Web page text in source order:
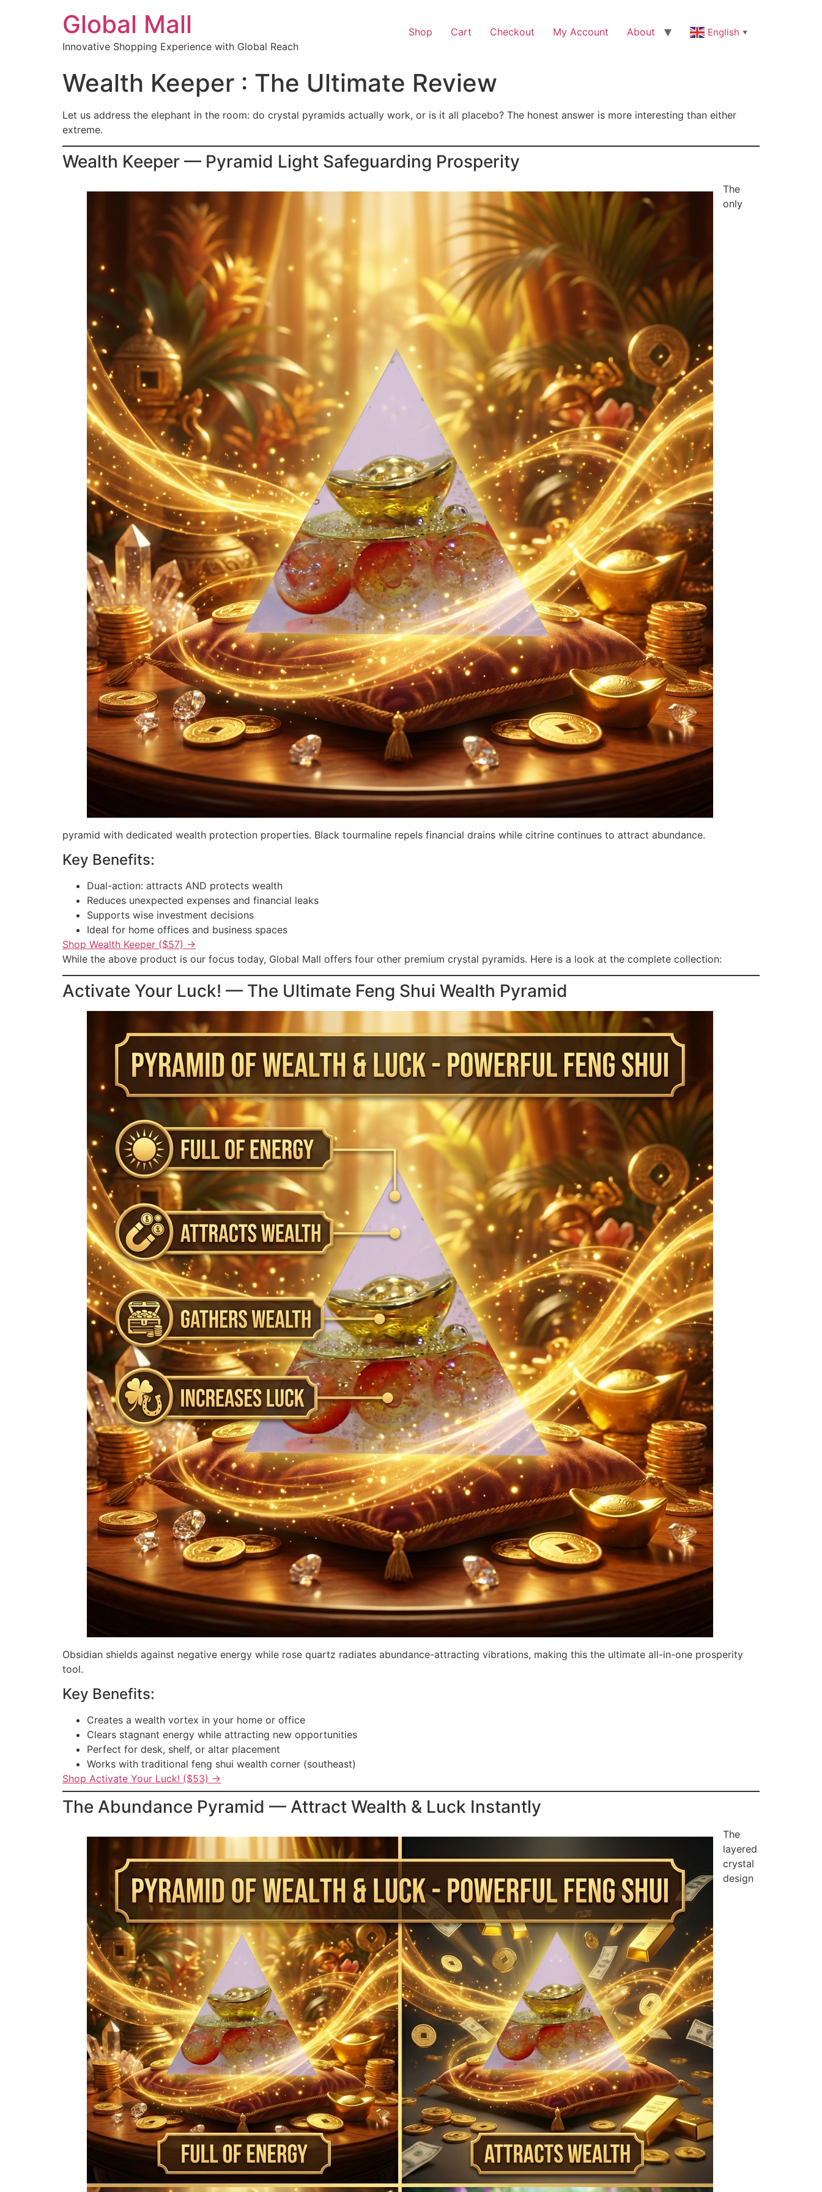
Global Mall
Innovative Shopping Experience with Global Reach
Shop Cart Checkout My Account About English ▼
Wealth Keeper : The Ultimate Review
Let us address the elephant in the room: do crystal pyramids actually work, or is it all placebo? The honest answer is more interesting than either
extreme.
Wealth Keeper — Pyramid Light Safeguarding Prosperity
The
only
pyramid with dedicated wealth protection properties. Black tourmaline repels financial drains while citrine continues to attract abundance.
Key Benefits:
Dual-action: attracts AND protects wealth
Reduces unexpected expenses and financial leaks
Supports wise investment decisions
Ideal for home offices and business spaces
Shop Wealth Keeper ($57) →
While the above product is our focus today, Global Mall offers four other premium crystal pyramids. Here is a look at the complete collection:
Activate Your Luck! — The Ultimate Feng Shui Wealth Pyramid
Obsidian shields against negative energy while rose quartz radiates abundance-attracting vibrations, making this the ultimate all-in-one prosperity
tool.
Key Benefits:
Creates a wealth vortex in your home or office
Clears stagnant energy while attracting new opportunities
Perfect for desk, shelf, or altar placement
Works with traditional feng shui wealth corner (southeast)
Shop Activate Your Luck! ($53) →
The Abundance Pyramid — Attract Wealth & Luck Instantly
The
layered
crystal
design